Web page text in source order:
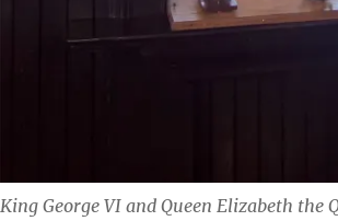
King George VI and Queen Elizabeth the